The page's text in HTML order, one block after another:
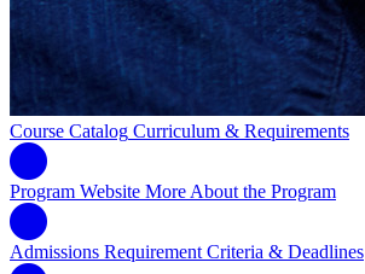
Course Catalog Curriculum & Requirements
Program Website More About the Program
Admissions Requirement Criteria & Deadlines